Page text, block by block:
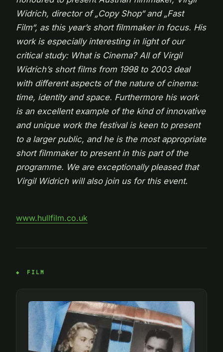
Widrich, director of „Copy Shop“ and „Fast
Film“, as this year’s short filmmaker in focus. His
work is especially interesting in light of our
critical study: What is Cinema? All of Virgil
Widrich’s short films from 1998 to 2003 deal
with different aspects of the nature of cinema:
time, identity and space. Furthermore his work
is an excellent example of the kind of innovative
and unique work the festival is keen to present
to a larger public, and he is the most appropriate
short filmmaker to present in this part of the
programme. We are exceptionally pleased that
Virgil Widrich will also join us for this event.
www.hullfilm.co.uk
FILM